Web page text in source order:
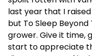
last year that I
but To Sleep
grower. Give it time,
start to appreciate